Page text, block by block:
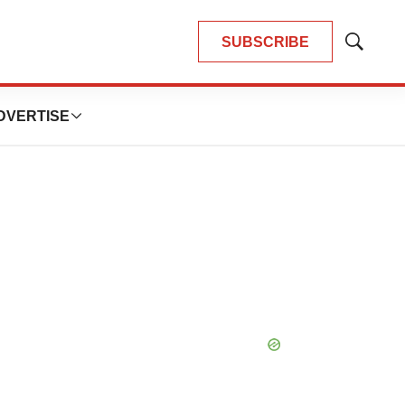
SUBSCRIBE
Show